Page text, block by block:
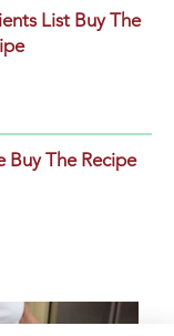
List Buy The
Buy The Recipe